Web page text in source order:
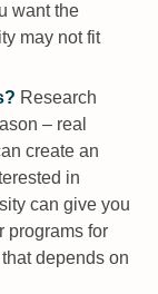
want the
may not fit
Research
– real
create an
in
can give you
programs for
depends on